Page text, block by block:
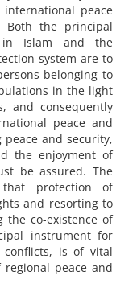
peace
Both the principal
in Islam and the
system are to
belonging to
in the light
and consequently
peace and
and security,
the enjoyment of
be assured. The
protection of
and resorting to
the co-existence of
instrument for
is of vital
peace and